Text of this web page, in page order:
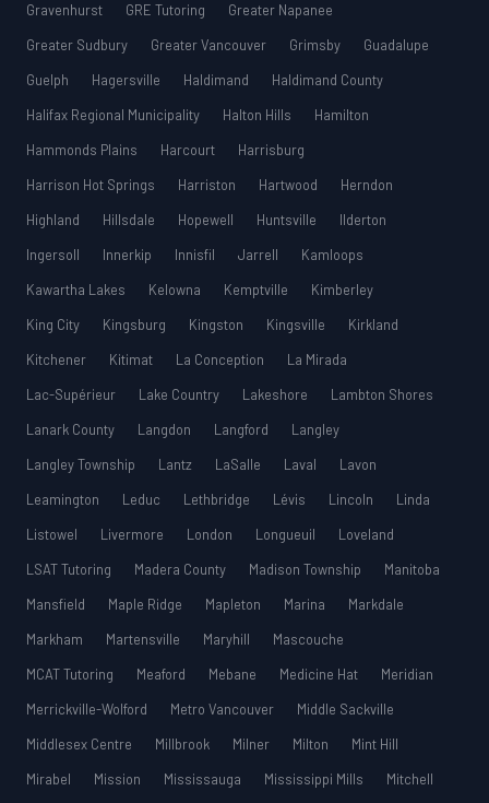
Gravenhurst
GRE Tutoring
Greater Napanee
Greater Sudbury
Greater Vancouver Grimsby
Guadalupe
Guelph
Hagersville Haldimand
Haldimand County
Halifax Regional Municipality
Halton Hills
Hamilton
Hammonds Plains
Harcourt
Harrisburg
Harrison Hot Springs
Harriston Hartwood
Herndon
Highland
Hillsdale Hopewell Huntsville
Ilderton
Ingersoll
Innerkip Innisfil Jarrell
Kamloops
Kawartha Lakes
Kelowna Kemptville
Kimberley
King City
Kingsburg Kingston Kingsville
Kirkland
Kitchener
Kitimat La Conception
La Mirada
Lac-Supérieur
Lake Country Lakeshore
Lambton Shores
Lanark County
Langdon Langford
Langley
Langley Township
Lantz LaSalle Laval
Lavon
Leamington
Leduc Lethbridge Lévis Lincoln
Linda
Listowel
Livermore London Longueuil
Loveland
LSAT Tutoring
Madera County Madison Township
Manitoba
Mansfield
Maple Ridge Mapleton Marina
Markdale
Markham
Martensville Maryhill
Mascouche
MCAT Tutoring
Meaford Mebane Medicine Hat
Meridian
Merrickville-Wolford
Metro Vancouver
Middle Sackville
Middlesex Centre
Millbrook Milner Milton
Mint Hill
Mirabel
Mission Mississauga Mississippi Mills
Mitchell